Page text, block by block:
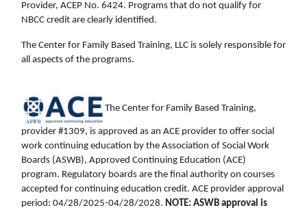
Provider, ACEP No. 6424. Programs that do not qualify for
NBCC credit are clearly identified.
The Center for Family Based Training, LLC is solely responsible for
all aspects of the programs.
The Center for Family Based Training,
provider #1309, is approved as an ACE provider to offer social
work continuing education by the Association of Social Work
Boards (ASWB), Approved Continuing Education (ACE)
program. Regulatory boards are the final authority on courses
accepted for continuing education credit. ACE provider approval
period: 04/28/2025-04/28/2028. NOTE: ASWB approval is